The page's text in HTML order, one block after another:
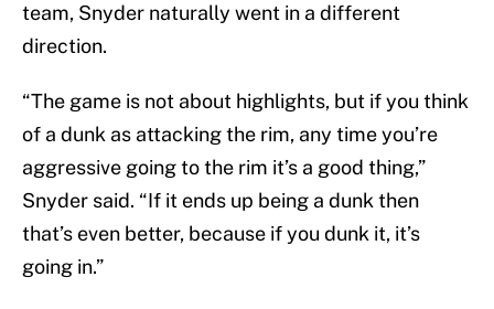
team, Snyder naturally went in a different
direction.
“The game is not about highlights, but if you think
of a dunk as attacking the rim, any time you’re
aggressive going to the rim it’s a good thing,”
Snyder said. “If it ends up being a dunk then
that’s even better, because if you dunk it, it’s
going in.”